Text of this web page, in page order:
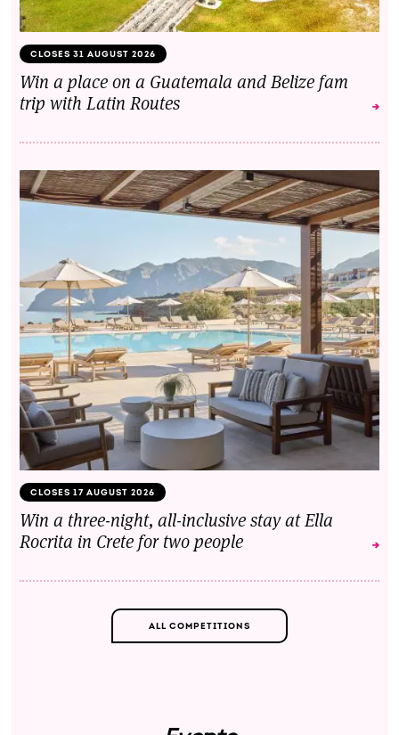
CLOSES 31 AUGUST 2026
Win a place on a Guatemala and Belize fam
trip with Latin Routes
CLOSES 17 AUGUST 2026
Win a three-night, all-inclusive stay at Ella
Rocrita in Crete for two people
ALL COMPETITIONS